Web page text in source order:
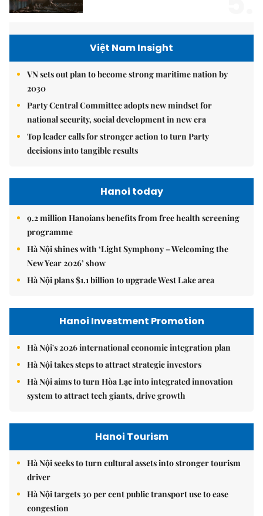
Việt Nam Insight
VN sets out plan to become strong maritime nation by
2030
Party Central Committee adopts new mindset for
national security, social development in new era
Top leader calls for stronger action to turn Party
decisions into tangible results
Hanoi today
9.2 million Hanoians benefits from free health screening
programme
Hà Nội shines with ‘Light Symphony – Welcoming the
New Year 2026’ show
Hà Nội plans $1.1 billion to upgrade West Lake area
Hanoi Investment Promotion
Hà Nội's 2026 international economic integration plan
Hà Nội takes steps to attract strategic investors
Hà Nội aims to turn Hòa Lạc into integrated innovation
system to attract tech giants, drive growth
Hanoi Tourism
Hà Nội seeks to turn cultural assets into stronger tourism
driver
Hà Nội targets 30 per cent public transport use to ease
congestion